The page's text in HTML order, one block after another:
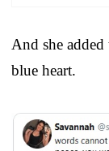
And she
blue heart.